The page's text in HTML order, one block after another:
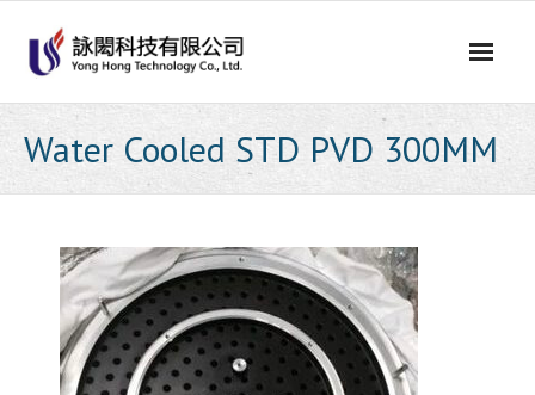
content
Water Cooled STD PVD 300MM